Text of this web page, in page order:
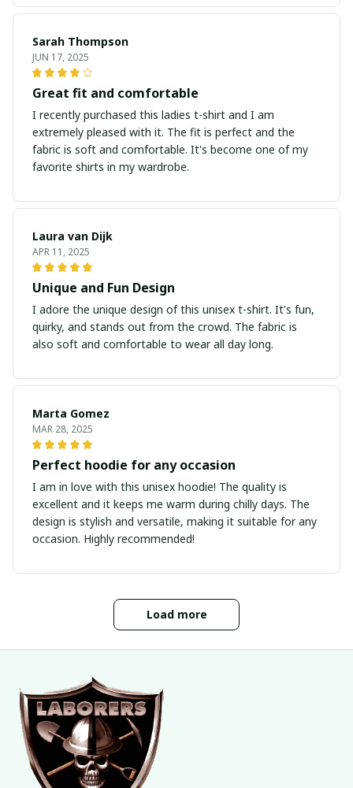
Sarah Thompson
JUN 17, 2025
Great fit and comfortable
I recently purchased this ladies t-shirt and I am
extremely pleased with it. The fit is perfect and the
fabric is soft and comfortable. It's become one of my
favorite shirts in my wardrobe.
Laura van Dijk
APR 11, 2025
Unique and Fun Design
I adore the unique design of this unisex t-shirt. It's fun,
quirky, and stands out from the crowd. The fabric is
also soft and comfortable to wear all day long.
Marta Gomez
MAR 28, 2025
Perfect hoodie for any occasion
I am in love with this unisex hoodie! The quality is
excellent and it keeps me warm during chilly days. The
design is stylish and versatile, making it suitable for any
occasion. Highly recommended!
Load more